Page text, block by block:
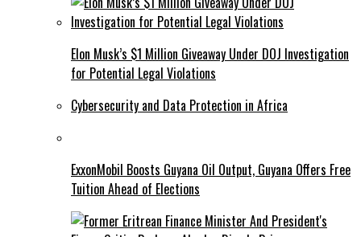
Elon Musk’s $1 Million Giveaway Under DOJ Investigation
for Potential Legal Violations
Cybersecurity and Data Protection in Africa
ExxonMobil Boosts Guyana Oil Output, Guyana Offers Free
Tuition Ahead of Elections